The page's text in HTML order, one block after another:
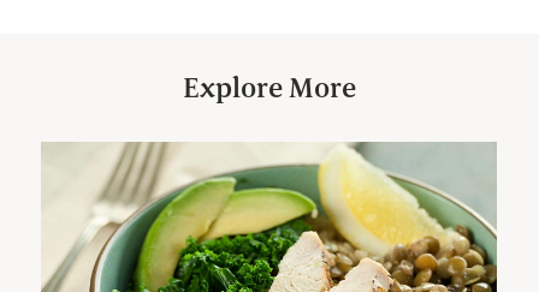
Explore More